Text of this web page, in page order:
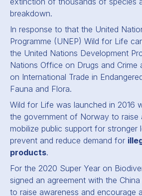
breakdown.
In response to that the United
Programme (UNEP) Wild for Life
the United Nations Development
Nations Office on Drugs and Crime
on International Trade in
Fauna and Flora.
Wild for Life was launched in 2016
the government of Norway to raise
mobilize public support for stronger
prevent and reduce demand for
products.
For the 2020 Super Year on
signed an agreement with the
to raise awareness and encourage